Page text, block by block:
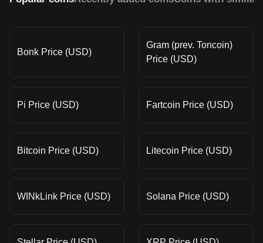
Bonk Price (USD)
Gram (prev. Toncoin)
Price (USD)
Pi Price (USD) Fartcoin Price (USD)
Bitcoin Price (USD) Litecoin Price (USD)
WINkLink Price (USD) Solana Price (USD)